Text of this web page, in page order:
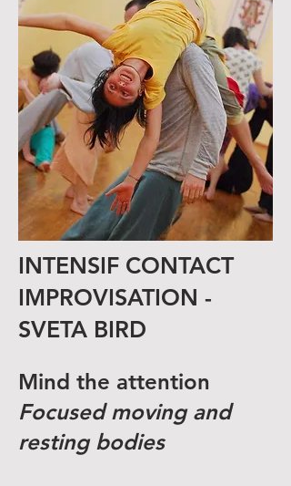
INTENSIF CONTACT
IMPROVISATION -
SVETA BIRD
Mind the attention
Focused moving and
resting bodies